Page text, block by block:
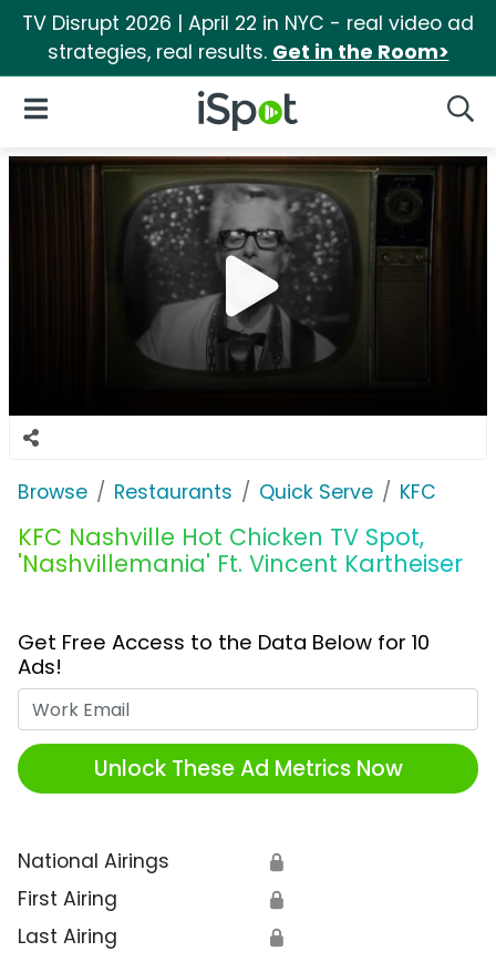
TV Disrupt 2026 | April 22 in NYC - real video ad
strategies, real results. Get in the Room>
iSpot Logo
Open Navigation
Browse Restaurants Quick Serve KFC
KFC Nashville Hot Chicken TV Spot,
'Nashvillemania' Ft. Vincent Kartheiser
Get Free Access to the Data Below for 10
Ads!
Unlock These Ad Metrics Now
National Airings 🔒
First Airing 🔒
Last Airing 🔒